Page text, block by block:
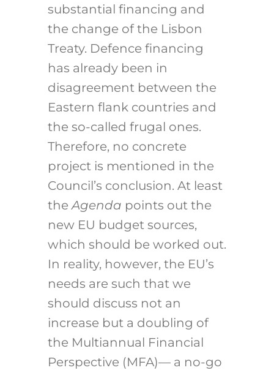
substantial financing and
the change of the Lisbon
Treaty. Defence financing
has already been in
disagreement between the
Eastern flank countries and
the so-called frugal ones.
Therefore, no concrete
project is mentioned in the
Council’s conclusion. At least
the Agenda points out the
new EU budget sources,
which should be worked out.
In reality, however, the EU’s
needs are such that we
should discuss not an
increase but a doubling of
the Multiannual Financial
Perspective (MFA)— a no-go